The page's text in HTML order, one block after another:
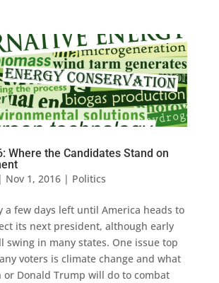
Where the Candidates Stand on
Nov 1, 2016| Politics
a few days left until America heads to
its next president, although early
swing in many states. One issue top
voters is climate change and what
or Donald Trump will do to combat